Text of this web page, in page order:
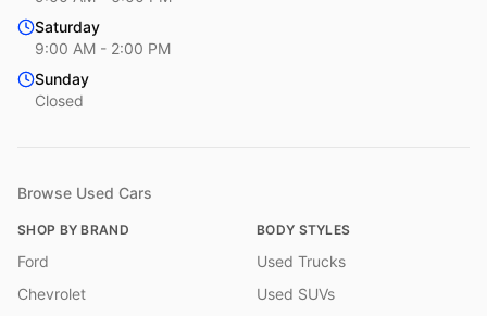
Saturday
9:00 AM - 2:00 PM
Sunday
Closed
Browse Used Cars
SHOP BY BRAND
Ford
Chevrolet
BODY STYLES
Used Trucks
Used SUVs